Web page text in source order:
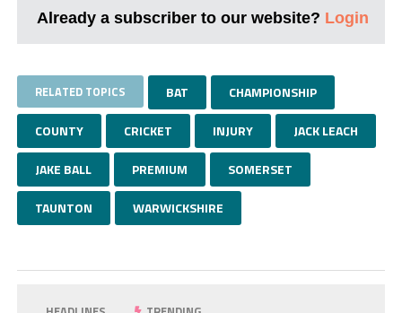
Already a subscriber to our website? Login
RELATED TOPICS BAT CHAMPIONSHIP
COUNTY CRICKET INJURY JACK LEACH
JAKE BALL PREMIUM SOMERSET
TAUNTON WARWICKSHIRE